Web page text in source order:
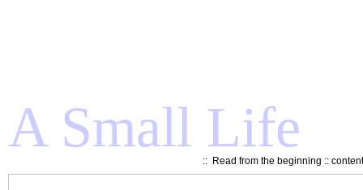
A Small Life
:: Read from the beginning ::